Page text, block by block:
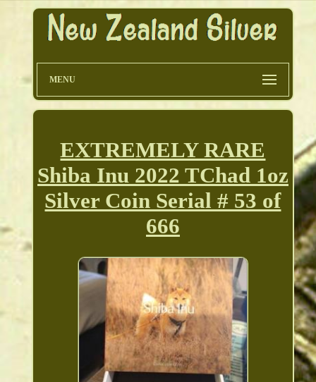
MENU
EXTREMELY RARE
Shiba Inu 2022 TChad 1oz
Silver Coin Serial # 53 of
666